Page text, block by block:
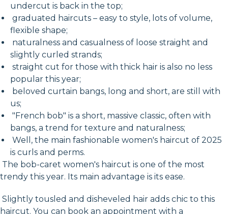
undercut is back in the top;
graduated haircuts – easy to style, lots of volume,
flexible shape;
naturalness and casualness of loose straight and
slightly curled strands;
straight cut for those with thick hair is also no less
popular this year;
beloved curtain bangs, long and short, are still with
us;
"French bob" is a short, massive classic, often with
bangs, a trend for texture and naturalness;
Well, the main fashionable women's haircut of 2025
is curls and perms.
The bob-caret women's haircut is one of the most
trendy this year. Its main advantage is its ease.
Slightly tousled and disheveled hair adds chic to this
haircut. You can book an appointment with a